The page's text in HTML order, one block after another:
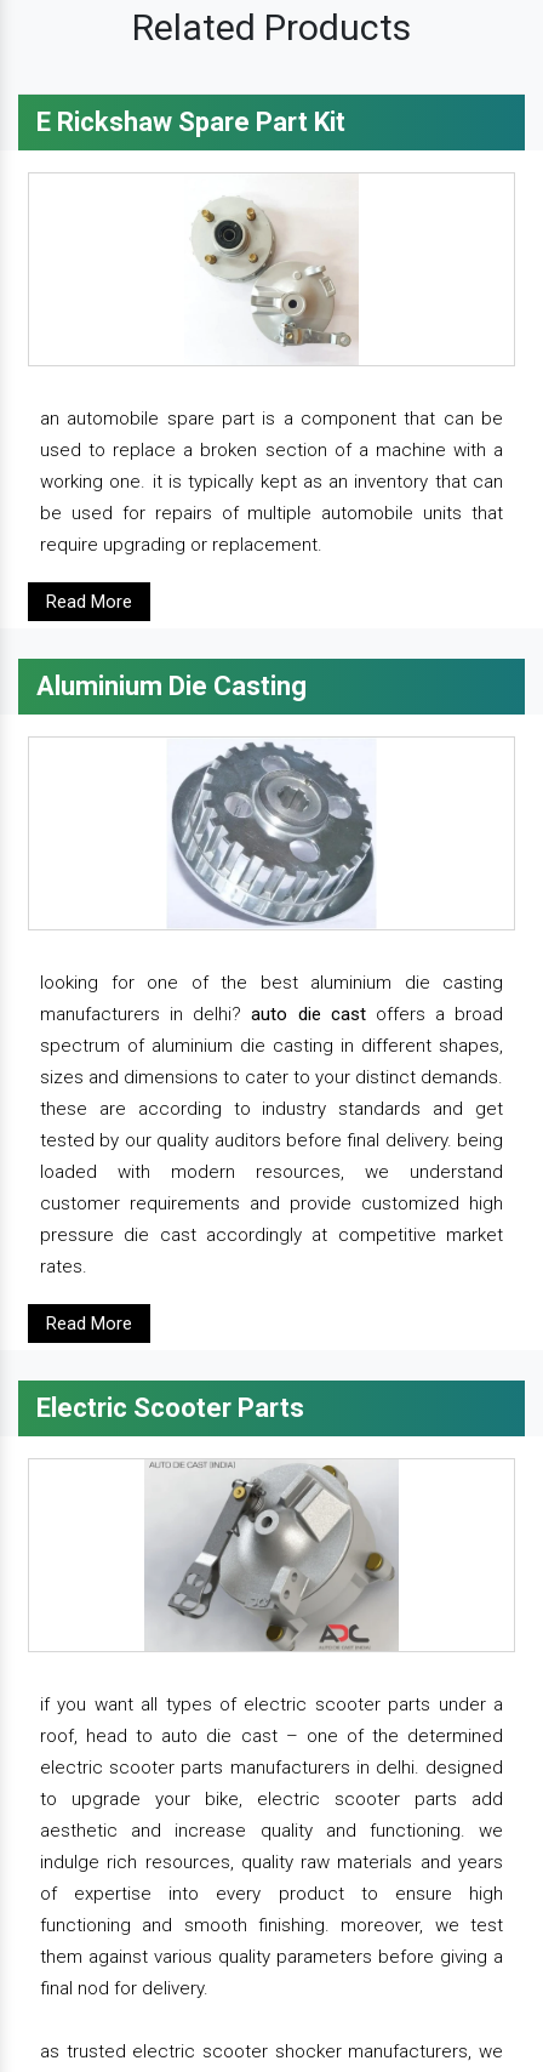
Related Products
E Rickshaw Spare Part Kit
an automobile spare part is a component that can be
used to replace a broken section of a machine with a
working one. it is typically kept as an inventory that can
be used for repairs of multiple automobile units that
require upgrading or replacement.
Read More
Aluminium Die Casting
looking for one of the best aluminium die casting
manufacturers in delhi?auto die castoffers a broad
spectrum of aluminium die casting in different shapes,
sizes and dimensions to cater to your distinct demands.
these are according to industry standards and get
tested by our quality auditors before final delivery. being
loaded with modern resources, we understand
customer requirements and provide customized high
pressure die cast accordingly at competitive market
rates.
Read More
Electric Scooter Parts
if you want all types of electric scooter parts under a
roof, head to auto die cast – one of the determined
electric scooter parts manufacturers in delhi. designed
to upgrade your bike, electric scooter parts add
aesthetic and increase quality and functioning. we
indulge rich resources, quality raw materials and years
of expertise into every product to ensure high
functioning and smooth finishing. moreover, we test
them against various quality parameters before giving a
final nod for delivery.
as trusted electric scooter shocker manufacturers, we